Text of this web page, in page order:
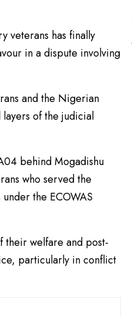
veterans has finally
in a dispute involving
and the Nigerian
of the judicial
behind Mogadishu
who served the
the ECOWAS
their welfare and post-
particularly in conflict